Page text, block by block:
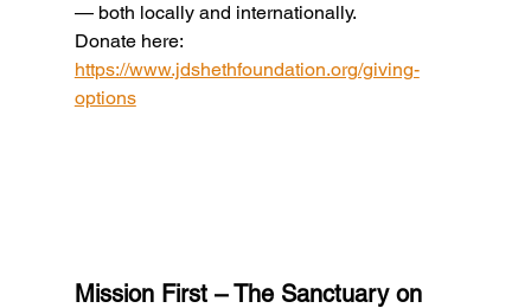
— both locally and internationally.
Donate here:
https://www.jdshethfoundation.org/giving-
options
Mission First – The Sanctuary on